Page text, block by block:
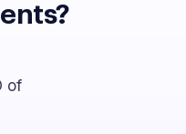
of